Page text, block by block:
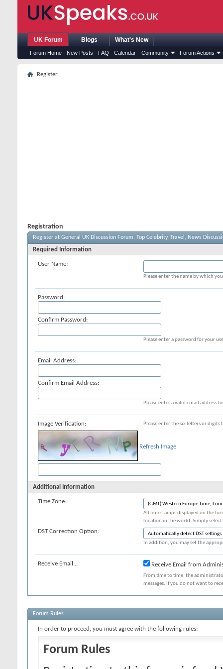
UK Forum
Forum Home New Posts FAQ Calendar Community Forum Actions
Blogs What's New
Register
Registration
Register at General UK Discussion Forum, Top Celebrity, Travel, News
Required Information
User Name:
Please enter the name by which
Password:
Confirm Password:
Please enter a password for your
Email Address:
Confirm Email Address:
Please enter a valid email address
Image Verification: Please enter the six letters or
Refresh Image
Additional Information
Time Zone:
All timestamps displayed on the
location in the world. Simply
DST Correction Option:
In addition, you may set the
Receive Email... Receive Email from
From time to time, the
messages. If you do not want to
Forum Rules
In order to proceed, you must agree with the following rules:
Forum Rules